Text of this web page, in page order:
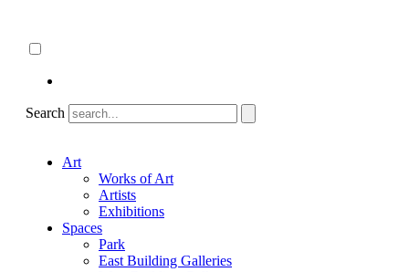
content
Search
Art
Works of Art
Artists
Exhibitions
Spaces
Park
East Building Galleries